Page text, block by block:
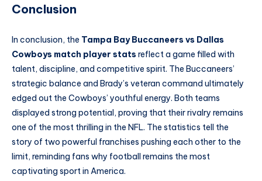
Conclusion
In conclusion, the Tampa Bay Buccaneers vs Dallas
Cowboys match player stats reflect a game filled with
talent, discipline, and competitive spirit. The Buccaneers’
strategic balance and Brady’s veteran command ultimately
edged out the Cowboys’ youthful energy. Both teams
displayed strong potential, proving that their rivalry remains
one of the most thrilling in the NFL. The statistics tell the
story of two powerful franchises pushing each other to the
limit, reminding fans why football remains the most
captivating sport in America.